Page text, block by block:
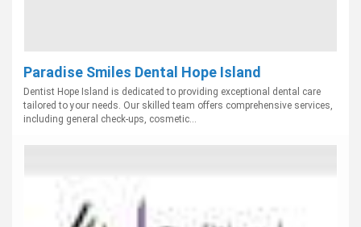
Paradise Smiles Dental Hope Island
Dentist Hope Island is dedicated to providing exceptional dental care
tailored to your needs. Our skilled team offers comprehensive services,
including general check-ups, cosmetic...